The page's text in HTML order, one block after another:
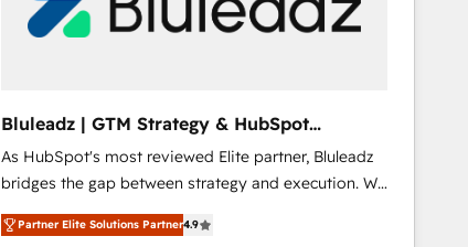
Bluleadz | GTM Strategy & HubSpot
Implementation
As HubSpot's most reviewed Elite partner, Bluleadz
bridges the gap between strategy and execution. We
don't just "set up tools" — we install the GTM
Operating System (GTM OS) to align your leadership
Partner Elite Solutions Partner4.9